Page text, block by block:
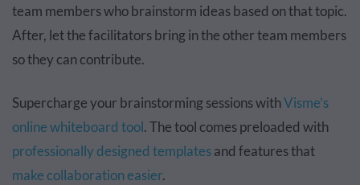
team members who brainstorm ideas based on that topic.
After, let the facilitators bring in the other team members
so they can contribute.
Supercharge your brainstorming sessions withVisme’s
online whiteboard tool. The tool comes preloaded with
professionally designed templatesand features that
make collaboration easier.